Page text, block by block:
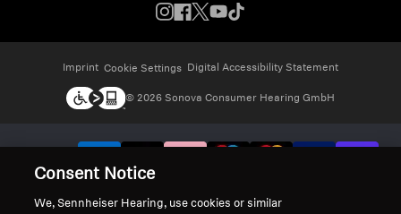
Imprint Cookie Settings Digital Accessibility Statement
© 2026 Sonova Consumer Hearing GmbH
Consent Notice
We, Sennheiser Hearing, use cookies or similar